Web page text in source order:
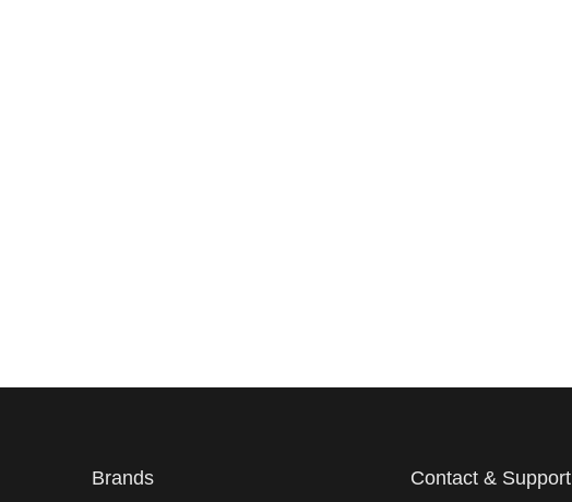
Brands Contact & Support